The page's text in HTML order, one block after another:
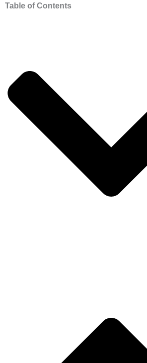
Table of Contents